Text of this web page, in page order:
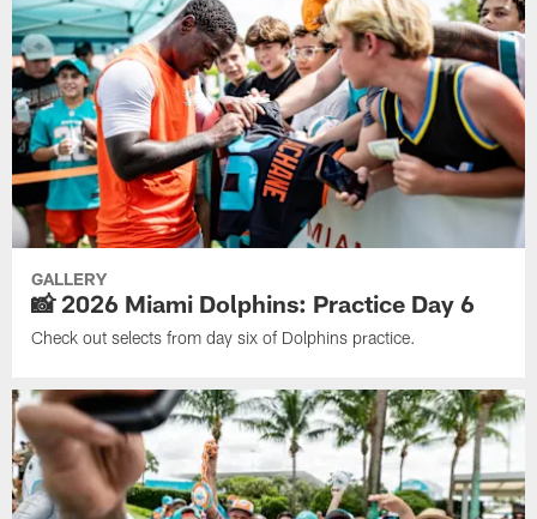
GALLERY
📸 2026 Miami Dolphins: Practice Day 6
Check out selects from day six of Dolphins practice.